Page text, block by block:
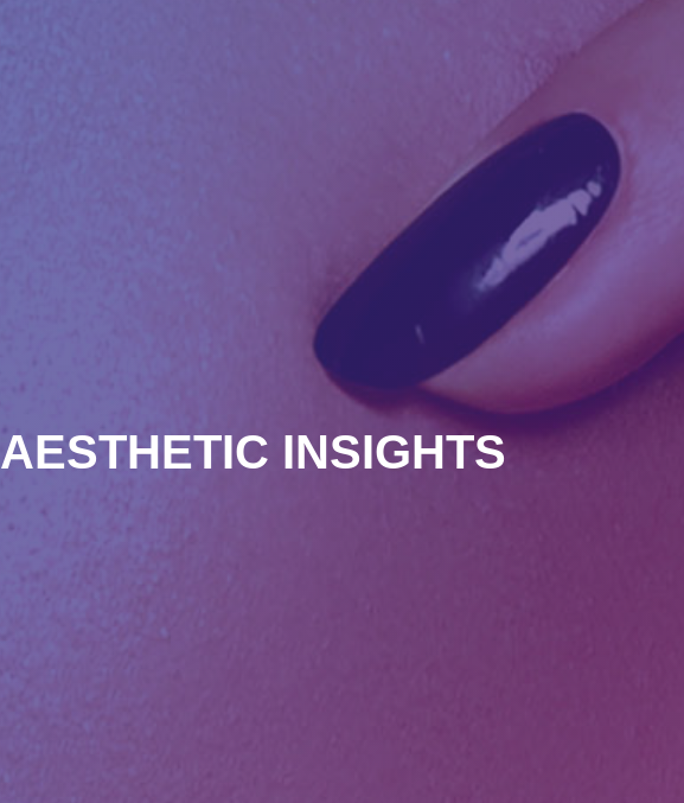
AESTHETIC INSIGHTS